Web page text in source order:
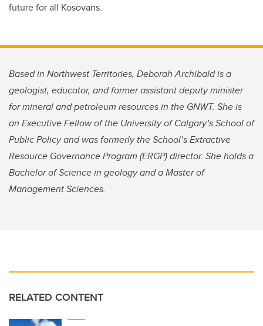
future for all Kosovans.
Based in Northwest Territories, Deborah Archibald is a
geologist, educator, and former assistant deputy minister
for mineral and petroleum resources in the GNWT. She is
an Executive Fellow of the University of Calgary’s School of
Public Policy and was formerly the School’s Extractive
Resource Governance Program (ERGP) director. She holds a
Bachelor of Science in geology and a Master of
Management Sciences.
RELATED CONTENT